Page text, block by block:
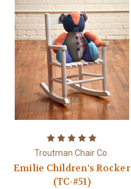
Troutman Chair Co.
Emilie Children's Rocker
(TC-#51)